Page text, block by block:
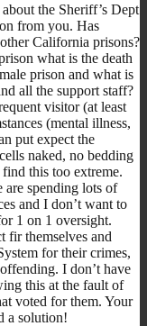
the Sheriff’s Dept
from you. Has
California prisons?
what is the death
prison and what is
all the support staff?
visitor (at least
(mental illness,
put expect the
naked, no bedding
this too extreme.
spending lots of
and I don’t want to
1 on 1 oversight.
fir themselves and
for their crimes,
I don’t have
this at the fault of
voted for them. Your
a solution!